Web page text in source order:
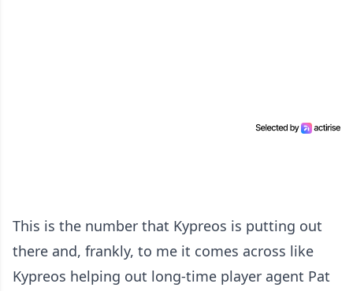
This is the number that Kypreos is putting out
there and, frankly, to me it comes across like
Kypreos helping out long-time player agent Pat